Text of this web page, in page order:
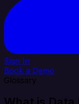
Sign In
Book a Demo
Glossary